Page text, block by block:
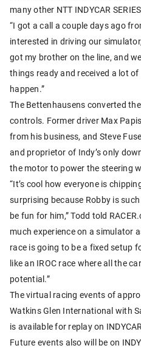
many other NTT INDYCAR
“I got a call a couple days ago
interested in driving our
got my brother on the line, and
things ready and received a lot
happen.”
The Bettenhausens converted
controls. Former driver Max
from his business, and Steve
and proprietor of Indy’s only
the motor to power the steering
“It’s cool how everyone is
surprising because Robby is
be fun for him,” Todd told
much experience on a simulator
race is going to be a fixed setup
like an IROC race where all the
potential.”
The virtual racing events of
Watkins Glen International with
is available for replay on
Future events also will be on